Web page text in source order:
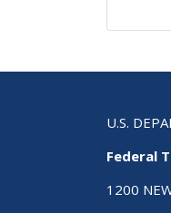
U.S.
Federal
1200